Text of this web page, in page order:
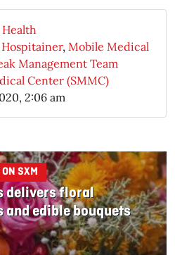
Health
Hospitainer, Mobile Medical
Management Team
Center (SMMC)
2:06 am
SXM
delivers floral
edible bouquets